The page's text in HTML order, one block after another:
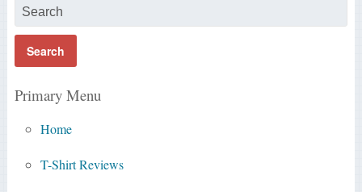
Primary Menu
Home
T-Shirt Reviews